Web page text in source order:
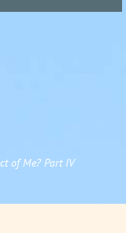
of Me? Part IV